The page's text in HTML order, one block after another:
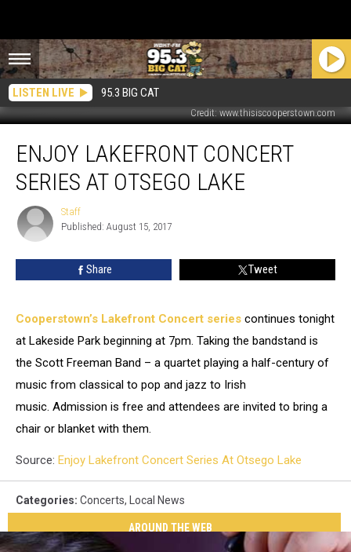
LISTEN LIVE 95.3 BIG CAT
Credit: www.thisiscooperstown.com
Lakefront
Concert
Series
Otsego
Lake
ENJOY LAKEFRONT CONCERT
SERIES AT OTSEGO LAKE
Staff
Staff
Published: August 15, 2017
Share Tweet
Cooperstown’s Lakefront Concert series continues tonight
at Lakeside Park beginning at 7pm. Taking the bandstand is
the Scott Freeman Band – a quartet playing a half-century of
music from classical to pop and jazz to Irish
music. Admission is free and attendees are invited to bring a
chair or blanket with them.
Source: Enjoy Lakefront Concert Series At Otsego Lake
Categories: Concerts, Local News
AROUND THE WEB